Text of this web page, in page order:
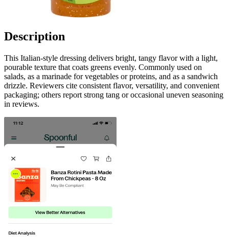
Description
This Italian-style dressing delivers bright, tangy flavor with a light,
pourable texture that coats greens evenly. Commonly used on
salads, as a marinade for vegetables or proteins, and as a sandwich
drizzle. Reviewers cite consistent flavor, versatility, and convenient
packaging; others report strong tang or occasional uneven seasoning
in reviews.